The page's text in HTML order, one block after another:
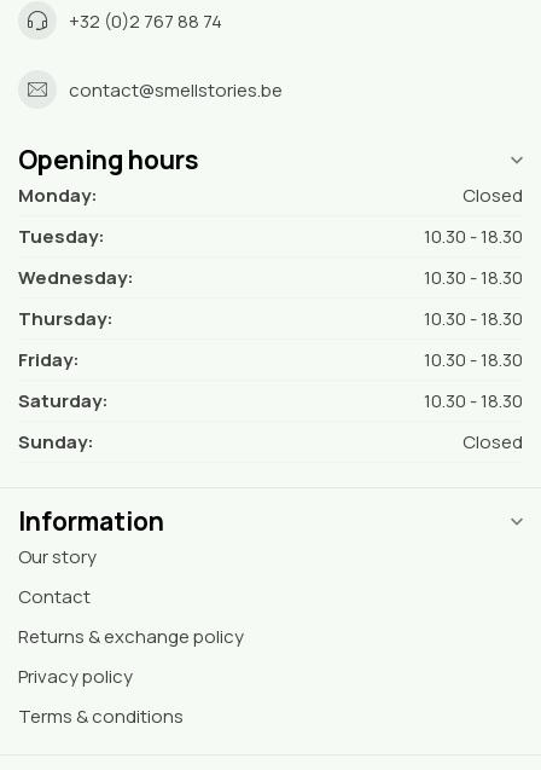
+32 (0)2 767 88 74
contact@smellstories.be
Opening hours
Monday:
Closed
Tuesday:
10.30 - 18.30
Wednesday:
10.30 - 18.30
Thursday:
10.30 - 18.30
Friday:
10.30 - 18.30
Saturday:
10.30 - 18.30
Sunday:
Closed
Information
Our story
Contact
Returns & exchange policy
Privacy policy
Terms & conditions